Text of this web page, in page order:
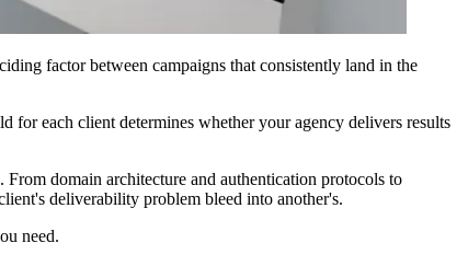
factor between campaigns that consistently land in the
each client determines whether your agency delivers results
From domain architecture and authentication protocols to
deliverability problem bleed into another's.
need.